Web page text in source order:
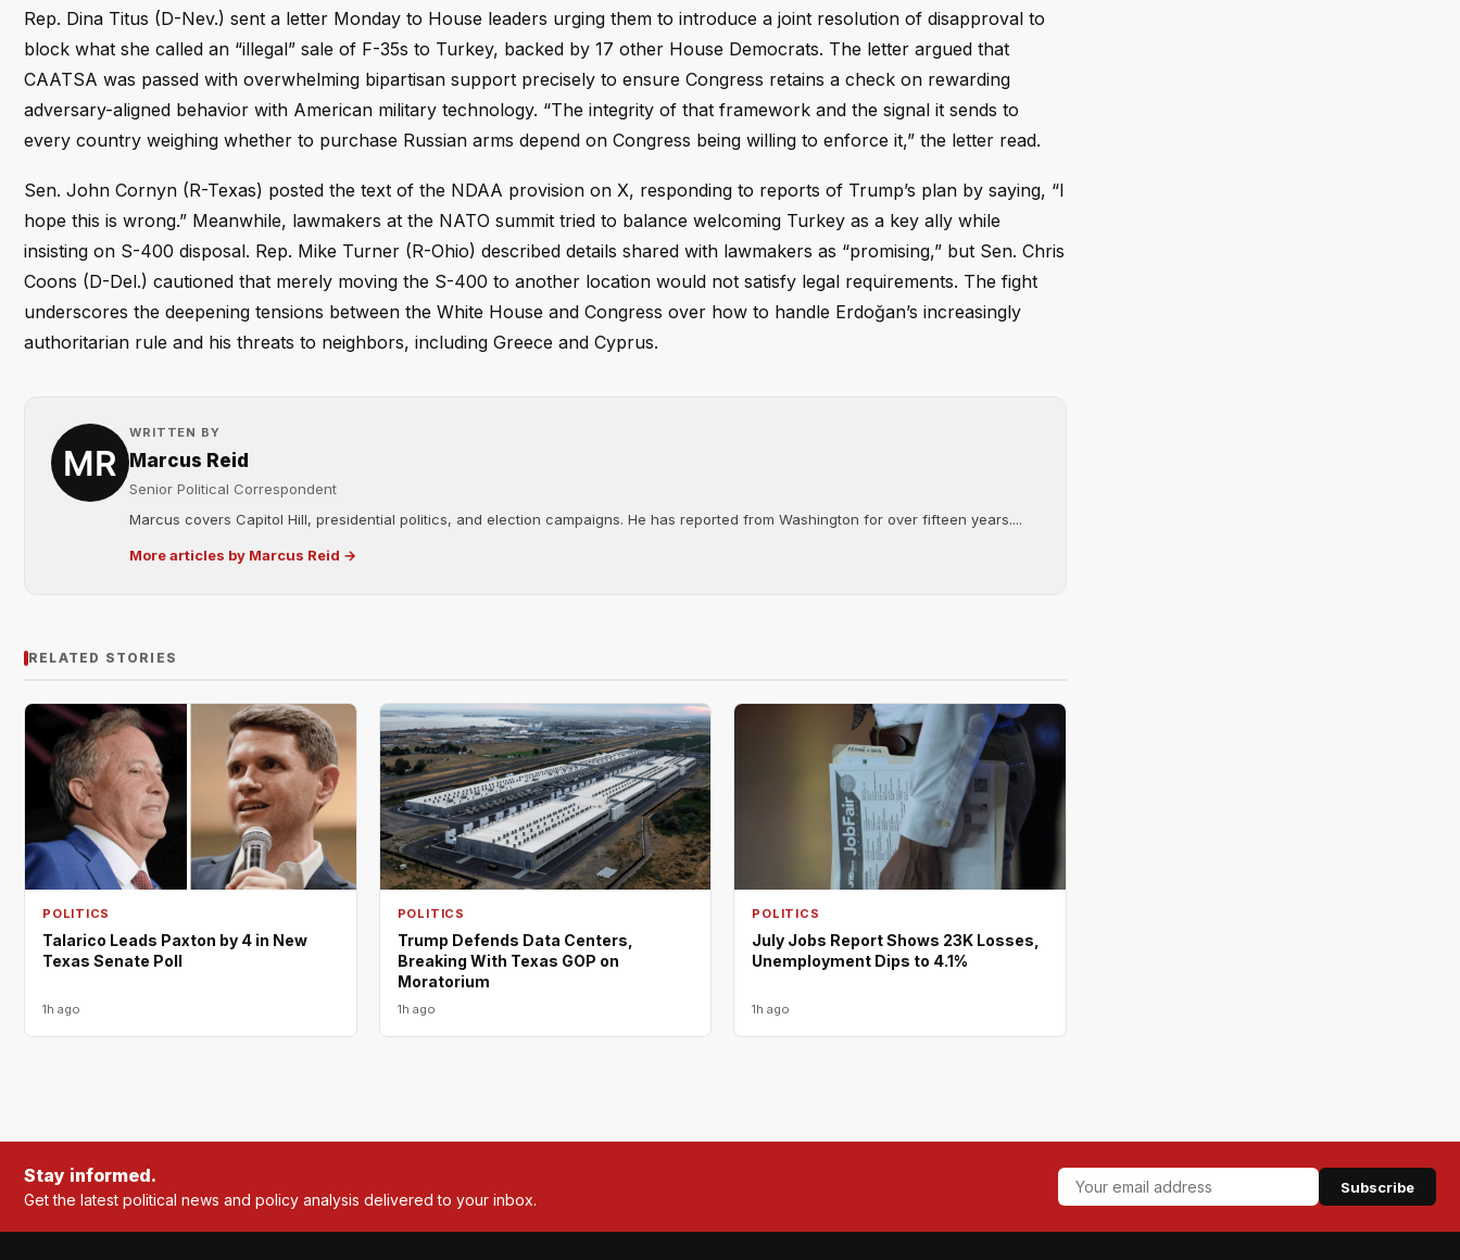
Rep. Dina Titus (D-Nev.) sent a letter Monday to House leaders urging them to introduce a joint resolution of disapproval to
block what she called an “illegal” sale of F-35s to Turkey, backed by 17 other House Democrats. The letter argued that
CAATSA was passed with overwhelming bipartisan support precisely to ensure Congress retains a check on rewarding
adversary-aligned behavior with American military technology. “The integrity of that framework and the signal it sends to
every country weighing whether to purchase Russian arms depend on Congress being willing to enforce it,” the letter read.
Sen. John Cornyn (R-Texas) posted the text of the NDAA provision on X, responding to reports of Trump’s plan by saying, “I
hope this is wrong.” Meanwhile, lawmakers at the NATO summit tried to balance welcoming Turkey as a key ally while
insisting on S-400 disposal. Rep. Mike Turner (R-Ohio) described details shared with lawmakers as “promising,” but Sen. Chris
Coons (D-Del.) cautioned that merely moving the S-400 to another location would not satisfy legal requirements. The fight
underscores the deepening tensions between the White House and Congress over how to handle Erdoğan’s increasingly
authoritarian rule and his threats to neighbors, including Greece and Cyprus.
WRITTEN BY
Marcus Reid
Senior Political Correspondent
Marcus covers Capitol Hill, presidential politics, and election campaigns. He has reported from Washington for over fifteen years....
More articles by Marcus Reid →
RELATED STORIES
POLITICS
Talarico Leads Paxton by 4 in New
Texas Senate Poll
1h ago
POLITICS
Trump Defends Data Centers,
Breaking With Texas GOP on
Moratorium
1h ago
POLITICS
July Jobs Report Shows 23K Losses,
Unemployment Dips to 4.1%
1h ago
Stay informed.
Get the latest political news and policy analysis delivered to your inbox.
Subscribe